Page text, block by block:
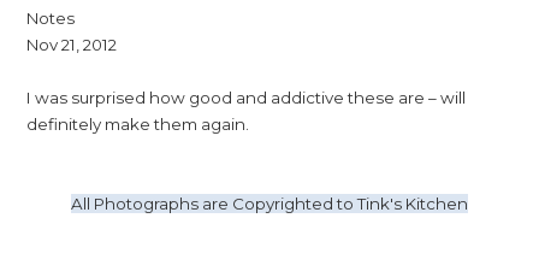
Notes
Nov 21, 2012
I was surprised how good and addictive these are – will
definitely make them again.
All Photographs are Copyrighted to Tink's Kitchen